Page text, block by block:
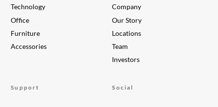
Technology
Office
Furniture
Accessories
Company
Our Story
Locations
Team
Investors
Support Social